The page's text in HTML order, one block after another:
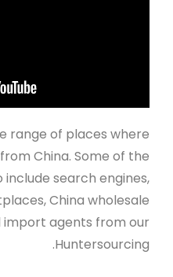
range of places where
China. Some of the
search engines,
China wholesale
agents from our
Huntersourcing.